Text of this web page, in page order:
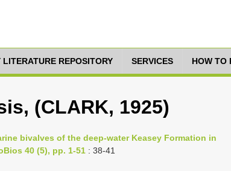
LITERATURE REPOSITORY SERVICES HOW TO
(CLARK, 1925)
bivalves of the deep-water Keasey Formation in
40 (5), pp. 1-51 : 38-41